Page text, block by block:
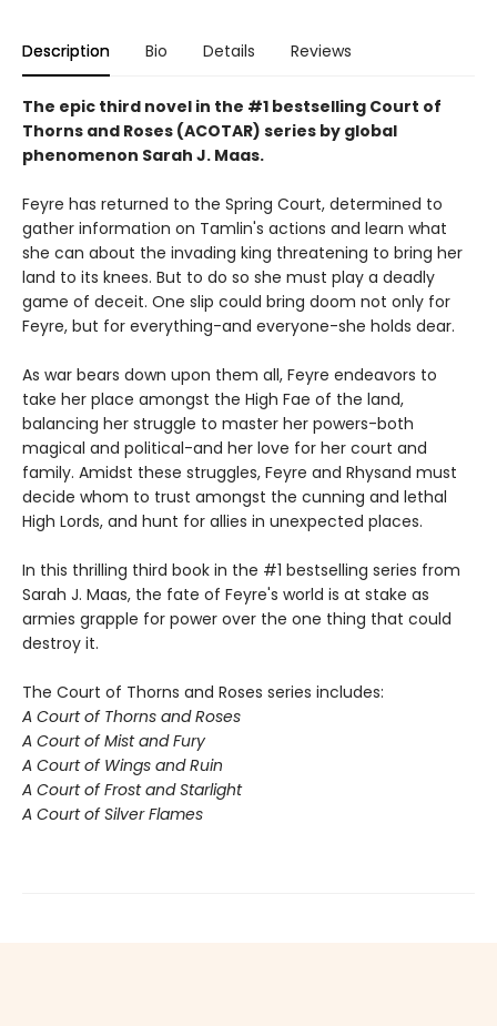
Description Bio Details Reviews
The epic third novel in the #1 bestselling Court of
Thorns and Roses (ACOTAR) series by global
phenomenon Sarah J. Maas.
Feyre has returned to the Spring Court, determined to
gather information on Tamlin's actions and learn what
she can about the invading king threatening to bring her
land to its knees. But to do so she must play a deadly
game of deceit. One slip could bring doom not only for
Feyre, but for everything-and everyone-she holds dear.
As war bears down upon them all, Feyre endeavors to
take her place amongst the High Fae of the land,
balancing her struggle to master her powers-both
magical and political-and her love for her court and
family. Amidst these struggles, Feyre and Rhysand must
decide whom to trust amongst the cunning and lethal
High Lords, and hunt for allies in unexpected places.
In this thrilling third book in the #1 bestselling series from
Sarah J. Maas, the fate of Feyre's world is at stake as
armies grapple for power over the one thing that could
destroy it.
The Court of Thorns and Roses series includes:
A Court of Thorns and Roses
A Court of Mist and Fury
A Court of Wings and Ruin
A Court of Frost and Starlight
A Court of Silver Flames